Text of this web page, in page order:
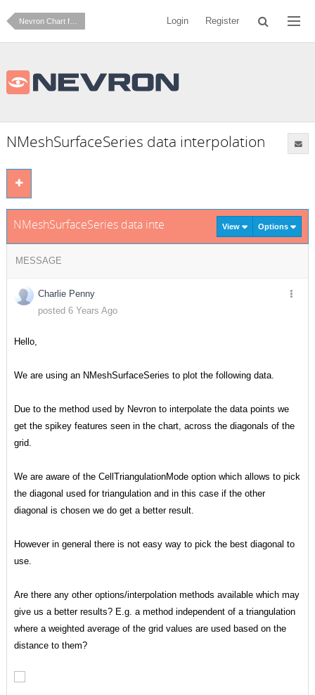
Nevron Chart for .NET Login Register
NMeshSurfaceSeries data interpolation
NMeshSurfaceSeries data interpolation View Options
MESSAGE
Charlie Penny
posted 6 Years Ago
Hello,
We are using an NMeshSurfaceSeries to plot the following data.
Due to the method used by Nevron to interpolate the data points we
get the spikey features seen in the chart, across the diagonals of the
grid.
We are aware of the CellTriangulationMode option which allows to pick
the diagonal used for triangulation and in this case if the other
diagonal is chosen we do get a better result.
However in general there is not easy way to pick the best diagonal to
use.
Are there any other options/interpolation methods available which may
give us a better results? E.g. a method independent of a triangulation
where a weighted average of the grid values are used based on the
distance to them?